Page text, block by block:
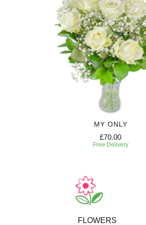
MY ONLY
£70.00
Free Delivery
FLOWERS